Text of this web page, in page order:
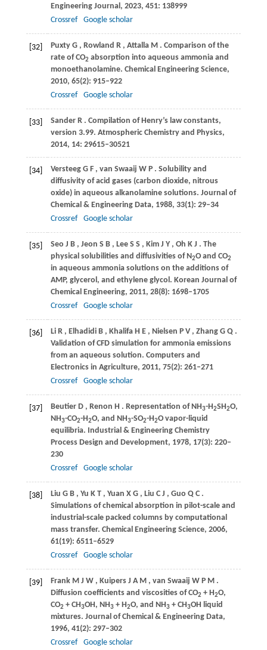
Engineering Journal, 2023, 451: 138999
Crossref
Google scholar
[32] Puxty G , Rowland R , Attalla M . Comparison of the
rate of CO2 absorption into aqueous ammonia and
monoethanolamine. Chemical Engineering Science,
2010, 65(2): 915–922
Crossref
Google scholar
[33] Sander R . Compilation of Henry’s law constants,
version 3.99. Atmospheric Chemistry and Physics,
2014, 14: 29615–30521
[34] Versteeg G F , van Swaaij W P . Solubility and
diffusivity of acid gases (carbon dioxide, nitrous
oxide) in aqueous alkanolamine solutions. Journal of
Chemical & Engineering Data, 1988, 33(1): 29–34
Crossref
Google scholar
[35] Seo J B , Jeon S B , Lee S S , Kim J Y , Oh K J . The
physical solubilities and diffusivities of N2O and CO2
in aqueous ammonia solutions on the additions of
AMP, glycerol, and ethylene glycol. Korean Journal of
Chemical Engineering, 2011, 28(8): 1698–1705
Crossref
Google scholar
[36] Li R , Elhadidi B , Khalifa H E , Nielsen P V , Zhang G Q .
Validation of CFD simulation for ammonia emissions
from an aqueous solution. Computers and
Electronics in Agriculture, 2011, 75(2): 261–271
Crossref
Google scholar
[37] Beutier D , Renon H . Representation of NH3-H2SH2O,
NH3-CO2-H2O, and NH3-SO2-H2O vapor-liquid
equilibria. Industrial & Engineering Chemistry
Process Design and Development, 1978, 17(3): 220–
230
Crossref
Google scholar
[38] Liu G B , Yu K T , Yuan X G , Liu C J , Guo Q C .
Simulations of chemical absorption in pilot-scale and
industrial-scale packed columns by computational
mass transfer. Chemical Engineering Science, 2006,
61(19): 6511–6529
Crossref
Google scholar
[39] Frank M J W , Kuipers J A M , van Swaaij W P M .
Diffusion coefficients and viscosities of CO2 + H2O,
CO2 + CH3OH, NH3+ H2O, and NH3+ CH3OH liquid
mixtures. Journal of Chemical & Engineering Data,
1996, 41(2): 297–302
Crossref
Google scholar